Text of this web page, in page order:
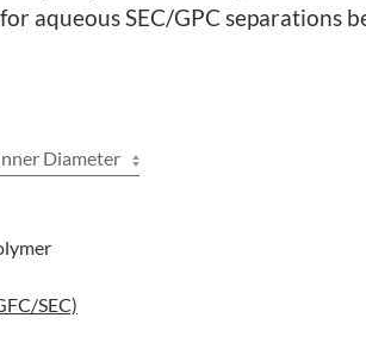
aqueous SEC/GPC separations
Diameter
SEC)